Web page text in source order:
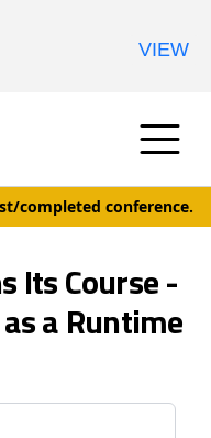
completed conference.
Its Course -
a Runtime
VIEW